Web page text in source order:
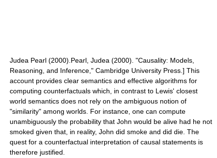
Judea Pearl (2000). Pearl, Judea (2000). "Causality: Models,
Reasoning, and Inference," Cambridge University Press.] This
account provides clear semantics and effective algorithms for
computing counterfactuals which, in contrast to Lewis' closest
world semantics does not rely on the ambiguous notion of
"similarity" among worlds. For instance, one can compute
unambiguously the probability that John would be alive had he not
smoked given that, in reality, John did smoke and did die. The
quest for a counterfactual interpretation of causal statements is
therefore justified.